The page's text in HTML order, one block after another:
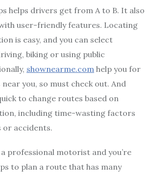
helps drivers get from A to B. It also
user-friendly features. Locating
is easy, and you can select
biking or using public
shownearme.com help you for
you, so must check out. And
to change routes based on
including time-wasting factors
or accidents.
professional motorist and you’re
to plan a route that has many